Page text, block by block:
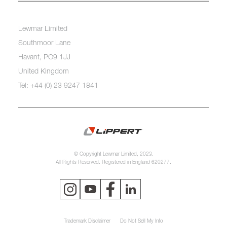
Lewmar Limited
Southmoor Lane
Havant, PO9 1JJ
United Kingdom
Tel: +44 (0) 23 9247 1841
© Copyright Lewmar Limited, 2023.
All Rights Reserved. Registered in England 620277.
Trademark Disclaimer Do Not Sell My Info